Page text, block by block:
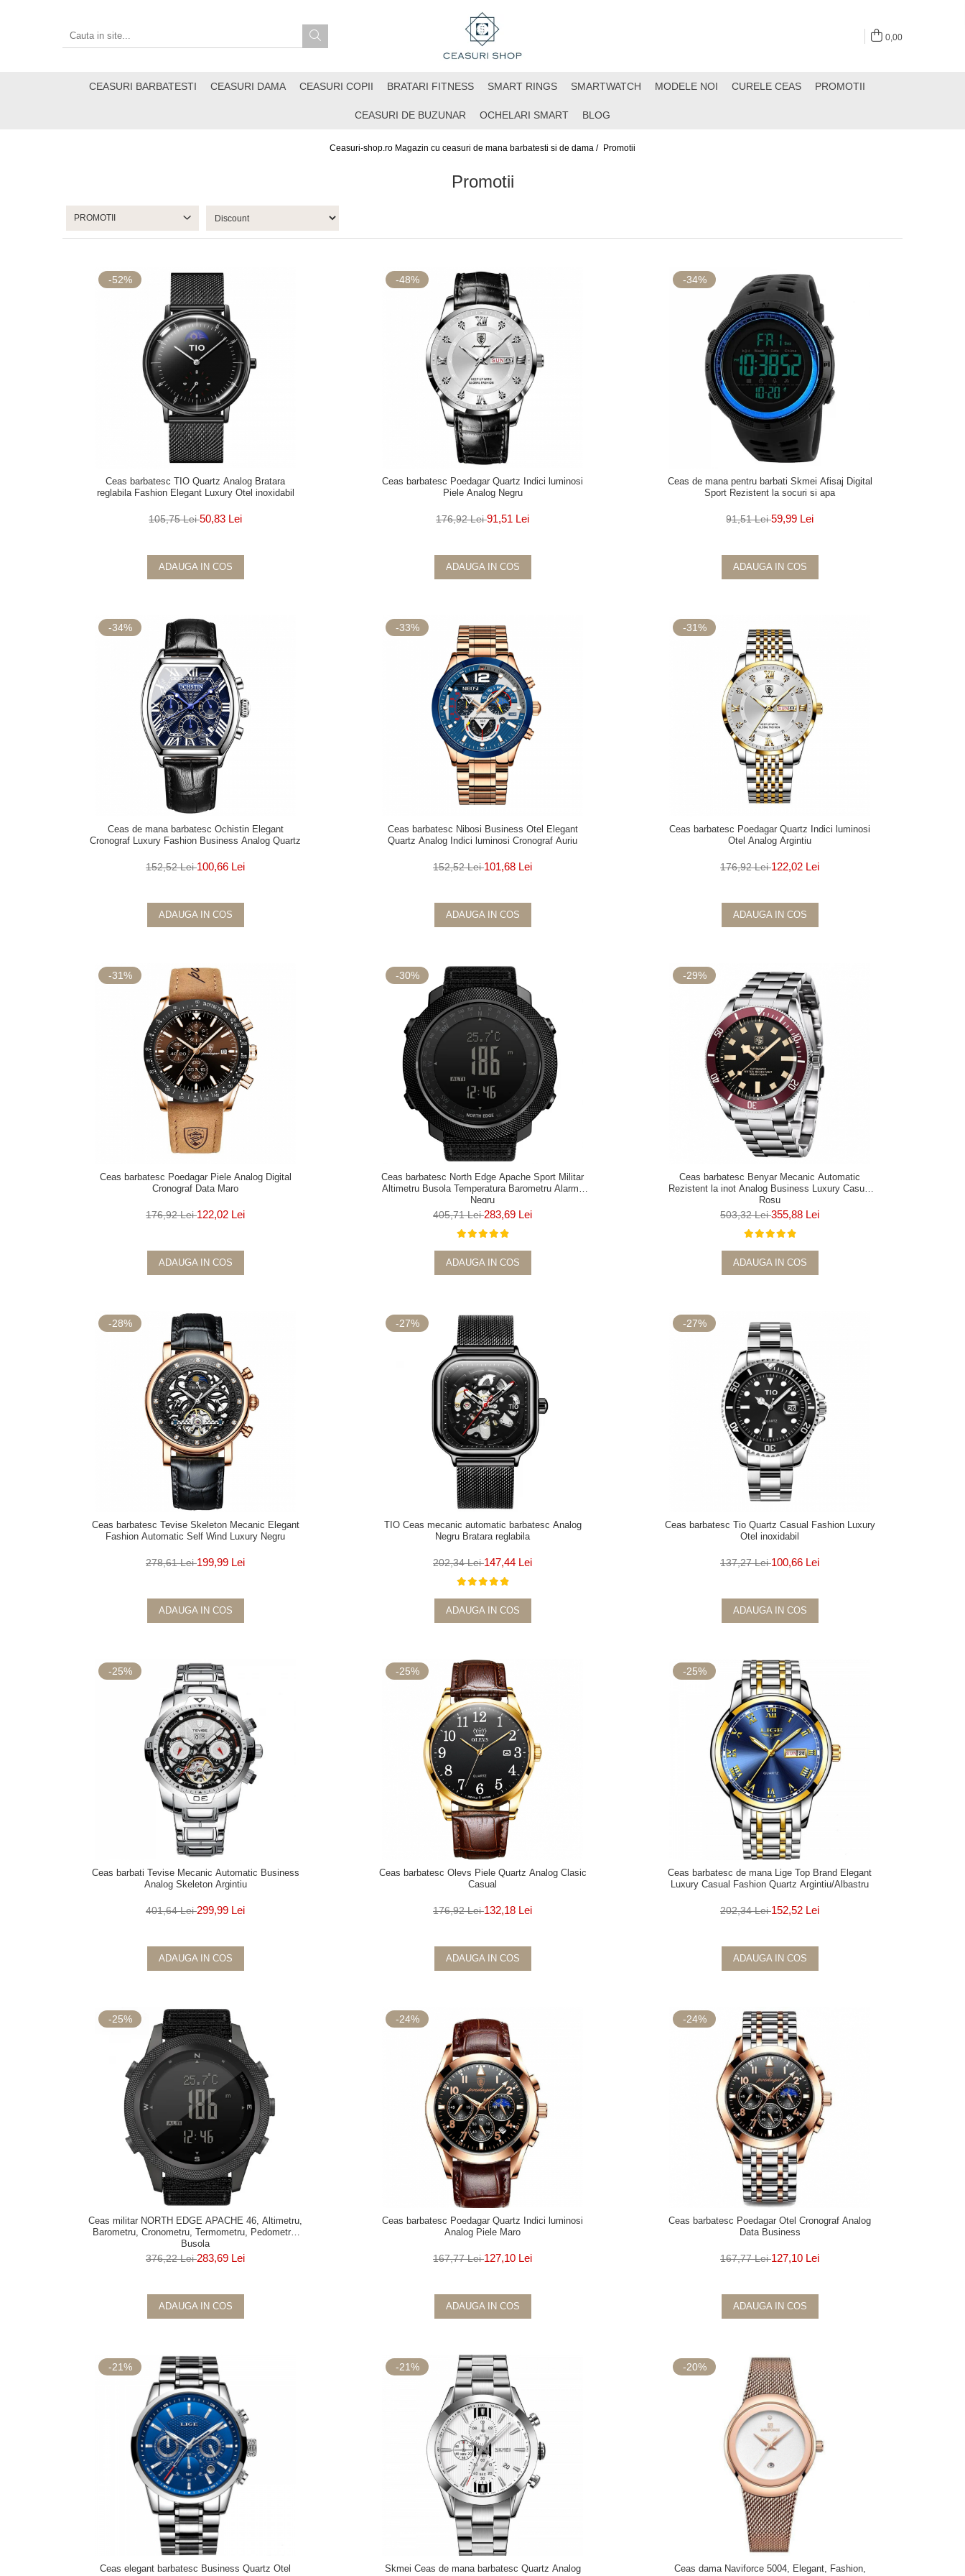
0,00
CEASURI BARBATESTI CEASURI DAMA CEASURI COPII BRATARI FITNESS SMART RINGS SMARTWATCH MODELE NOI CURELE CEAS PROMOTII
CEASURI DE BUZUNAR OCHELARI SMART BLOG
Ceasuri-shop.ro Magazin cu ceasuri de mana barbatesti si de dama / Promotii
Promotii
PROMOTII
-52%
Ceas barbatesc TIO Quartz Analog Bratara
reglabila Fashion Elegant Luxury Otel inoxidabil
105,75 Lei50,83 Lei
ADAUGA IN COS
-48%
Ceas barbatesc Poedagar Quartz Indici luminosi
Piele Analog Negru
176,92 Lei91,51 Lei
ADAUGA IN COS
-34%
Ceas de mana pentru barbati Skmei Afisaj Digital
Sport Rezistent la socuri si apa
91,51 Lei59,99 Lei
ADAUGA IN COS
-34%
Ceas de mana barbatesc Ochistin Elegant
Cronograf Luxury Fashion Business Analog Quartz
152,52 Lei100,66 Lei
ADAUGA IN COS
-33%
Ceas barbatesc Nibosi Business Otel Elegant
Quartz Analog Indici luminosi Cronograf Auriu
152,52 Lei101,68 Lei
ADAUGA IN COS
-31%
Ceas barbatesc Poedagar Quartz Indici luminosi
Otel Analog Argintiu
176,92 Lei122,02 Lei
ADAUGA IN COS
-31%
Ceas barbatesc Poedagar Piele Analog Digital
Cronograf Data Maro
176,92 Lei122,02 Lei
ADAUGA IN COS
-30%
Ceas barbatesc North Edge Apache Sport Militar
Altimetru Busola Temperatura Barometru Alarma
Negru
405,71 Lei283,69 Lei
ADAUGA IN COS
-29%
Ceas barbatesc Benyar Mecanic Automatic
Rezistent la inot Analog Business Luxury Casual
Rosu
503,32 Lei355,88 Lei
ADAUGA IN COS
-28%
Ceas barbatesc Tevise Skeleton Mecanic Elegant
Fashion Automatic Self Wind Luxury Negru
278,61 Lei199,99 Lei
ADAUGA IN COS
-27%
TIO Ceas mecanic automatic barbatesc Analog
Negru Bratara reglabila
202,34 Lei147,44 Lei
ADAUGA IN COS
-27%
Ceas barbatesc Tio Quartz Casual Fashion Luxury
Otel inoxidabil
137,27 Lei100,66 Lei
ADAUGA IN COS
-25%
Ceas barbati Tevise Mecanic Automatic Business
Analog Skeleton Argintiu
401,64 Lei299,99 Lei
ADAUGA IN COS
-25%
Ceas barbatesc Olevs Piele Quartz Analog Clasic
Casual
176,92 Lei132,18 Lei
ADAUGA IN COS
-25%
Ceas barbatesc de mana Lige Top Brand Elegant
Luxury Casual Fashion Quartz Argintiu/Albastru
202,34 Lei152,52 Lei
ADAUGA IN COS
-25%
Ceas militar NORTH EDGE APACHE 46, Altimetru,
Barometru, Cronometru, Termometru, Pedometru,
Busola
376,22 Lei283,69 Lei
ADAUGA IN COS
-24%
Ceas barbatesc Poedagar Quartz Indici luminosi
Analog Piele Maro
167,77 Lei127,10 Lei
ADAUGA IN COS
-24%
Ceas barbatesc Poedagar Otel Cronograf Analog
Data Business
167,77 Lei127,10 Lei
ADAUGA IN COS
-21%
Ceas elegant barbatesc Business Quartz Otel
-21%
Skmei Ceas de mana barbatesc Quartz Analog
-20%
Ceas dama Naviforce 5004, Elegant, Fashion,